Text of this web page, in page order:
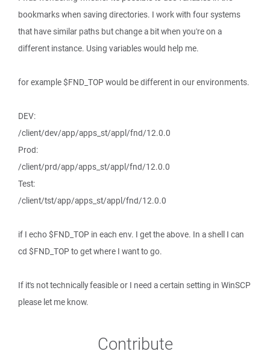
bookmarks when saving directories. I work with four systems
that have similar paths but change a bit when you're on a
different instance. Using variables would help me.
for example $FND_TOP would be different in our environments.
DEV:
/client/dev/app/apps_st/appl/fnd/12.0.0
Prod:
/client/prd/app/apps_st/appl/fnd/12.0.0
Test:
/client/tst/app/apps_st/appl/fnd/12.0.0
if I echo $FND_TOP in each env. I get the above. In a shell I can
cd $FND_TOP to get where I want to go.
If it's not technically feasible or I need a certain setting in WinSCP
please let me know.
Contribute